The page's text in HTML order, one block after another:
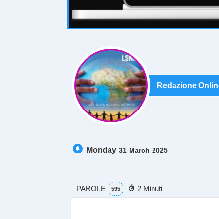
Redazione
Monday 31 March 2025
PAROLE 595 2 Minuti